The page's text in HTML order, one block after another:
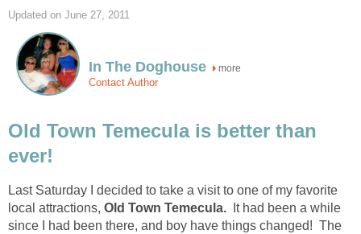
more
Old Town Temecula is better than
Last Saturday I decided to take a visit to one of my favorite
local attractions,
It had been a while
since I had been there, and boy have things changed! The